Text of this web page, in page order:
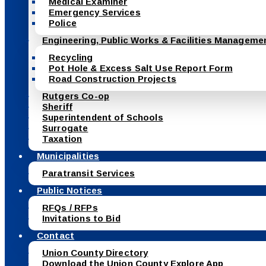
Emergency Services
Police
Engineering, Public Works & Facilities
Recycling
Pot Hole & Excess Salt Use Report Form
Road Construction Projects
Rutgers Co-op
Sheriff
Superintendent of Schools
Surrogate
Taxation
Municipalities
Paratransit Services
Public Notices
RFQs / RFPs
Invitations to Bid
Contact
Union County Directory
Download the Union County Explore App